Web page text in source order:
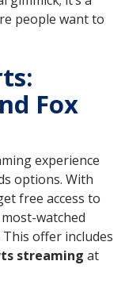
people want to
Fox
experience
options. With
free access to
watched
offer includes
streaming at